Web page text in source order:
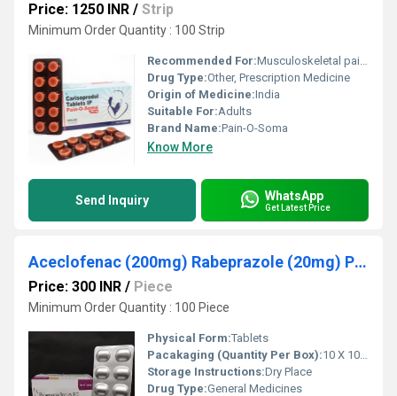
Price: 1250 INR / Strip
Minimum Order Quantity : 100 Strip
Recommended For:Musculoskeletal pain relief
Drug Type:Other, Prescription Medicine
Origin of Medicine:India
Suitable For:Adults
Brand Name:Pain-O-Soma
Know More
Send Inquiry WhatsApp
Get Latest Price
Aceclofenac (200mg) Rabeprazole (20mg) Pharma Third Party Manufacturing
Price: 300 INR / Piece
Minimum Order Quantity : 100 Piece
Physical Form:Tablets
Pacakaging (Quantity Per Box):10 X 10 Tablets
Storage Instructions:Dry Place
Drug Type:General Medicines